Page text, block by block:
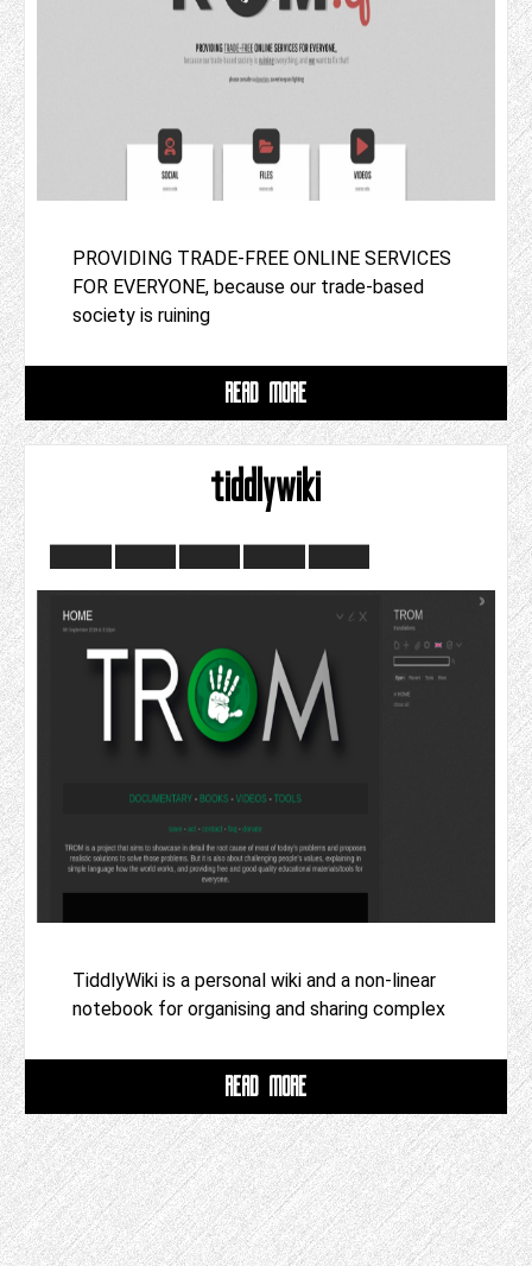
PROVIDING TRADE-FREE ONLINE SERVICES
FOR EVERYONE, because our trade-based
society is ruining
READ MORE
tiddlywiki
TiddlyWiki is a personal wiki and a non-linear
notebook for organising and sharing complex
READ MORE